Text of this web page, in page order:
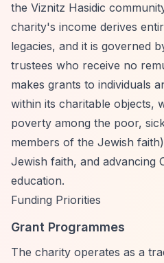
the Viznitz Hasidic
charity's income derives
legacies, and it is governed
trustees who receive no
makes grants to individuals
within its charitable objects,
poverty among the poor,
members of the Jewish
Jewish faith, and advancing
education.
Funding Priorities
Grant Programmes
The charity operates as a